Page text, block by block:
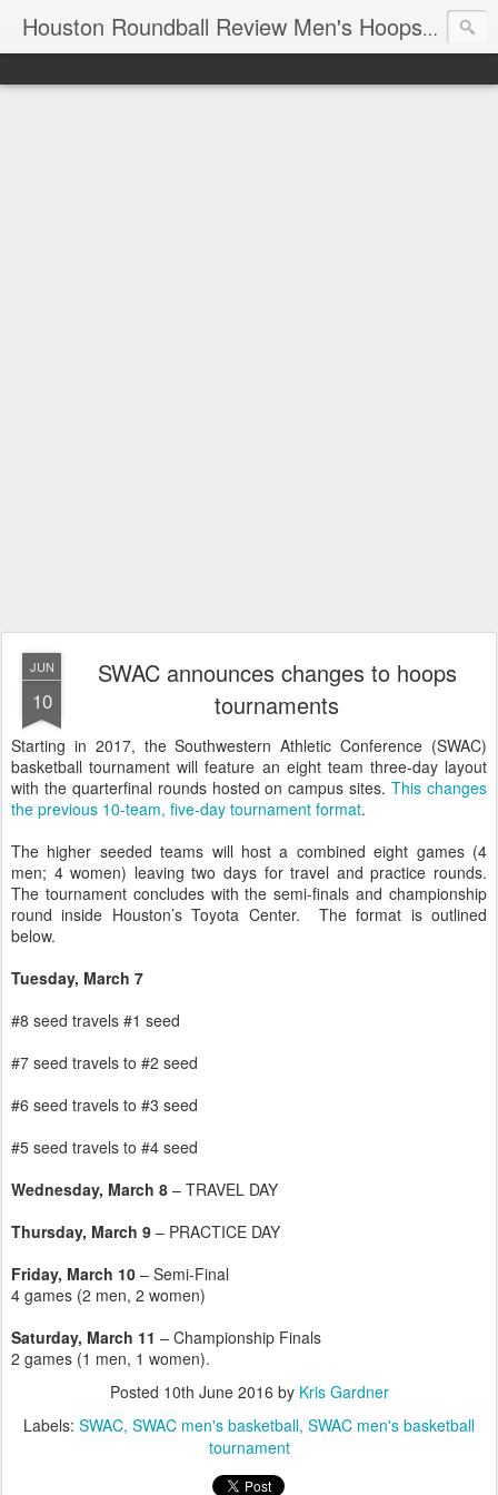
Houston Roundball Review Men's Hoops Blog
JUN
10
SWAC announces changes to hoops
tournaments
Starting in 2017, the Southwestern Athletic Conference (SWAC)
basketball tournament will feature an eight team three-day layout
with the quarterfinal rounds hosted on campus sites.This changes
the previous 10-team, five-day tournament format.
The higher seeded teams will host a combined eight games (4
men; 4 women) leaving two days for travel and practice rounds.
The tournament concludes with the semi-finals and championship
round inside Houston’s Toyota Center. The format is outlined
below.
Tuesday, March 7
#8 seed travels #1 seed
#7 seed travels to #2 seed
#6 seed travels to #3 seed
#5 seed travels to #4 seed
Wednesday, March 8 – TRAVEL DAY
Thursday, March 9 – PRACTICE DAY
Friday, March 10 – Semi-Final
4 games (2 men, 2 women)
Saturday, March 11 – Championship Finals
2 games (1 men, 1 women).
Posted 10th June 2016 by Kris Gardner
Labels: SWAC SWAC men's basketball SWAC men's basketball
tournament